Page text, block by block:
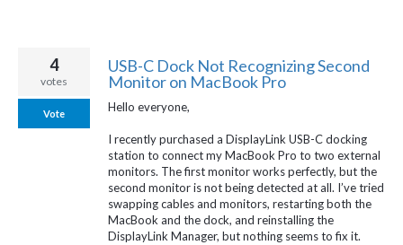
USB-C Dock Not Recognizing Second
Monitor on MacBook Pro
Hello everyone,
I recently purchased a DisplayLink USB-C docking
station to connect my MacBook Pro to two external
monitors. The first monitor works perfectly, but the
second monitor is not being detected at all. I’ve tried
swapping cables and monitors, restarting both the
MacBook and the dock, and reinstalling the
DisplayLink Manager, but nothing seems to fix it.
4
votes
Vote